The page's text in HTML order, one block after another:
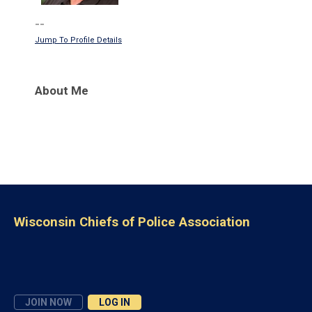
--
Jump To Profile Details
About Me
JOIN NOW LOG IN
Wisconsin Chiefs of Police Association